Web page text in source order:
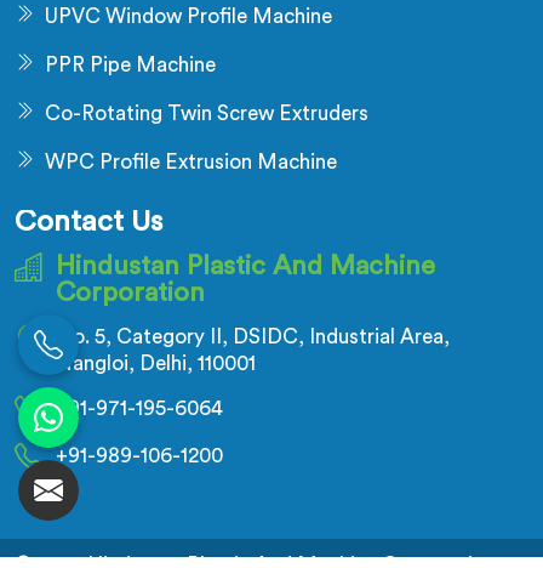
UPVC Window Profile Machine
PPR Pipe Machine
Co-Rotating Twin Screw Extruders
WPC Profile Extrusion Machine
Contact Us
Hindustan Plastic And Machine
Corporation
No. 5, Category II, DSIDC, Industrial Area,
Nangloi, Delhi, 110001
+91-971-195-6064
+91-989-106-1200